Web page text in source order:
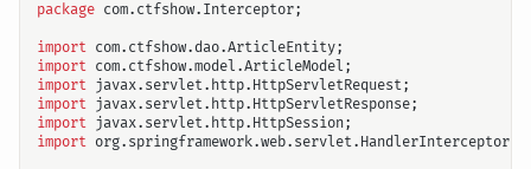
package com.ctfshow.Interceptor;
import com.ctfshow.dao.ArticleEntity;
import com.ctfshow.model.ArticleModel ;
import javax.servlet.http.HttpServletRequest;
import javax.servlet.http.HttpServletResponse;
import javax.servlet.http.HttpSession;
import org.springframework.web.servlet.HandlerInterceptor